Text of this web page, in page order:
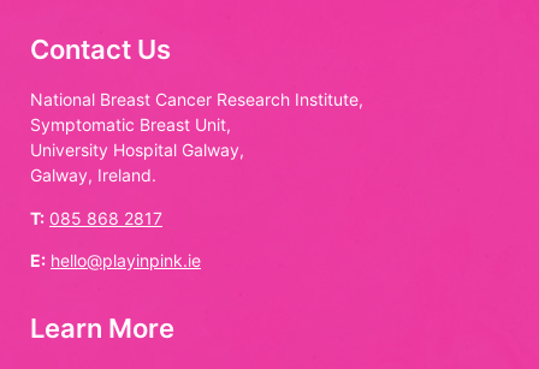
Contact Us
National Breast Cancer Research Institute,
Symptomatic Breast Unit,
University Hospital Galway,
Galway, Ireland.
T: 085 868 2817
E: hello@playinpink.ie
Learn More